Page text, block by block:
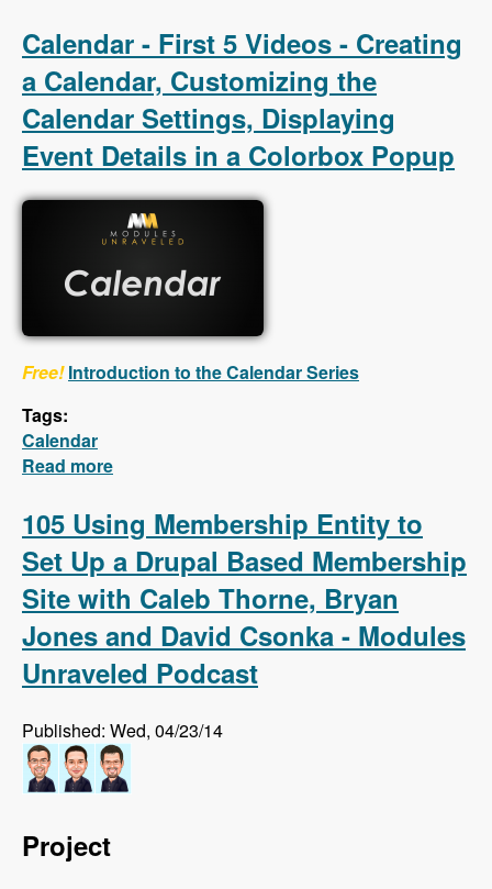
an iCal Feed, Responsive CSS
Calendar - First 5 Videos - Creating
a Calendar, Customizing the
Calendar Settings, Displaying
Event Details in a Colorbox Popup
Free! Introduction to the Calendar Series
Tags:
Calendar
Read more
Displaying Event Details in a Colorbox
Popup
105 Using Membership Entity to
Set Up a Drupal Based Membership
Site with Caleb Thorne, Bryan
Jones and David Csonka - Modules
Unraveled Podcast
Published: Wed, 04/23/14
Project